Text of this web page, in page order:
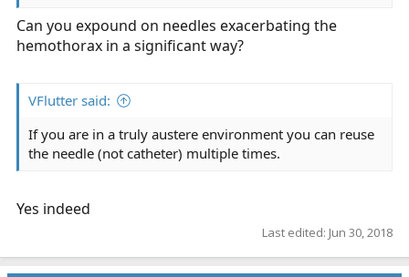
Can you expound on needles exacerbating the
hemothorax in a significant way?
VFlutter said:
If you are in a truly austere environment you can reuse
the needle (not catheter) multiple times.
Yes indeed
Last edited: Jun 30, 2018